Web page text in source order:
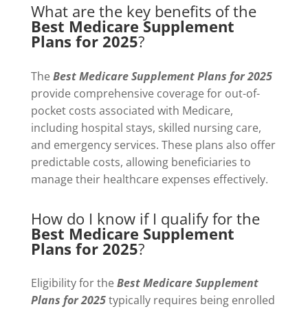
What are the key benefits of the
Best Medicare Supplement
Plans for 2025?
TheBest Medicare Supplement Plans for 2025
provide comprehensive coverage for out-of-
pocket costs associated with Medicare,
including hospital stays, skilled nursing care,
and emergency services. These plans also offer
predictable costs, allowing beneficiaries to
manage their healthcare expenses effectively.
How do I know if I qualify for the
Best Medicare Supplement
Plans for 2025?
Eligibility for theBest Medicare Supplement
Plans for 2025typically requires being enrolled